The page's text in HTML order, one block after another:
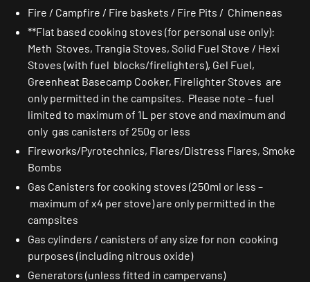
Fire / Campfire / Fire baskets / Fire Pits / Chimeneas
**Flat based cooking stoves (for personal use only):
Meth Stoves, Trangia Stoves, Solid Fuel Stove / Hexi
Stoves (with fuel blocks/firelighters), Gel Fuel,
Greenheat Basecamp Cooker, Firelighter Stoves are
only permitted in the campsites. Please note – fuel
limited to maximum of 1L per stove and maximum and
only gas canisters of 250g or less
Fireworks/Pyrotechnics, Flares/Distress Flares, Smoke
Bombs
Gas Canisters for cooking stoves (250ml or less –
maximum of x4 per stove) are only permitted in the
campsites
Gas cylinders / canisters of any size for non cooking
purposes (including nitrous oxide)
Generators (unless fitted in campervans)